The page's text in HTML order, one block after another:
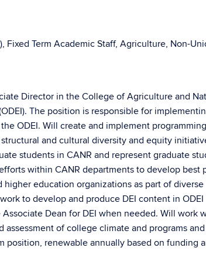
Fixed Term Academic Staff, Agriculture, Non-
Director in the College of Agriculture and
The position is responsible for
ODEI. Will create and implement
and cultural diversity and equity
students in CANR and represent graduate
within CANR departments to develop best
higher education organizations as part of
to develop and produce DEI content in
Dean for DEI when needed. Will work
of college climate and programs
position, renewable annually based on funding